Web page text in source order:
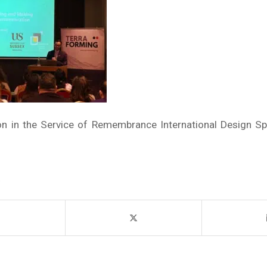
in the Service of Remembrance International Design